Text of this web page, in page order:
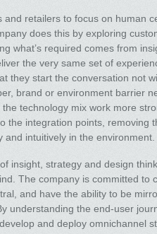
retailers to focus on human
does this by exploring
what’s required comes from
the very same set of
they start the conversation not
brand or environment barrier
technology mix work more
the integration points, removing
intuitively in the environment.
insight, strategy and design
The company is committed to
and have the ability to be
understanding the end-user
and deploy omnichannel